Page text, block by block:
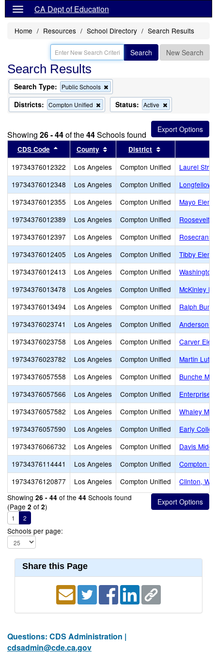
CA Dept of Education
Home Resources School Directory Search Results
Search New Search
Search Results
Search Type: Public Schools
this
criterion
from
Districts: Compton Unified
Remove
this
the
search
Status: Active
this
criterion
from
the
Showing 26 - 44of the44Schools found
CDS Code Sort results by this header
County Sort results by this header
District
19734376012322 Los Angeles Compton Unified
Laurel
19734376012348
Los Angeles Compton Unified
Longfellow
19734376012355
Los Angeles Compton Unified
Mayo
19734376012389
Los Angeles Compton Unified
Roosevelt
19734376012397
Los Angeles Compton Unified
Rosecrans
19734376012405
Los Angeles Compton Unified
Tibby
19734376012413
Los Angeles Compton Unified
19734376013478
Los Angeles Compton Unified
McKinley
19734376013494
Los Angeles Compton Unified
Ralph
19734376023741
Los Angeles Compton Unified
Anderson
19734376023758
Los Angeles Compton Unified
Carver
19734376023782
Los Angeles Compton Unified
Martin
19734376057558
Los Angeles Compton Unified
Bunche
19734376057566
Los Angeles Compton Unified
Enterprise
19734376057582
Los Angeles Compton Unified
Whaley
19734376057590
Los Angeles Compton Unified
Early
19734376066732
Los Angeles Compton Unified
Davis
19734376114441
Los Angeles Compton Unified
Compton
19734376120877
Los Angeles Compton Unified
Clinton,
Showing 26 - 44 of the 44 Schools found
(Page 2 of 2)
1 2
Schools per page:
Share this Page
Questions: CDS Administration |
cdsadmin@cde.ca.gov